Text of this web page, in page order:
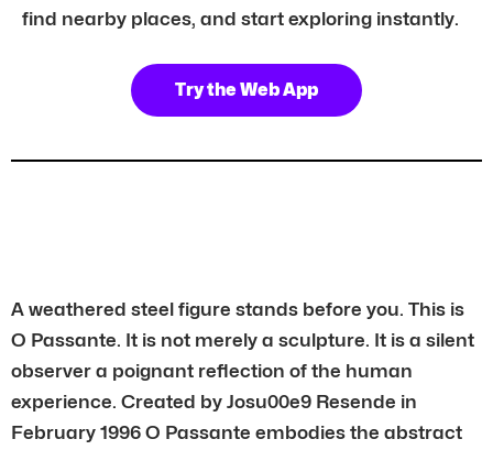
find nearby places, and start exploring instantly.
Try the Web App
A weathered steel figure stands before you. This is
O Passante. It is not merely a sculpture. It is a silent
observer a poignant reflection of the human
experience. Created by Josu00e9 Resende in
February 1996 O Passante embodies the abstract